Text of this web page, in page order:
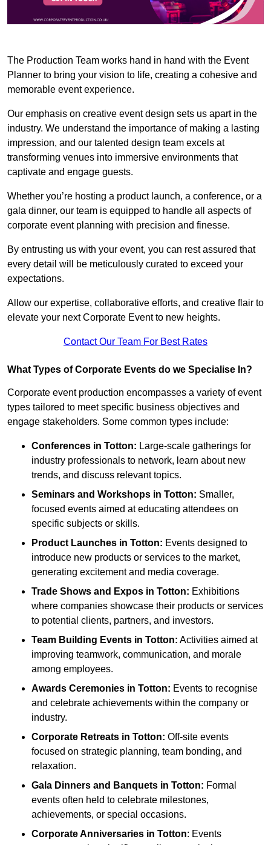
The Production Team works hand in hand with the Event
Planner to bring your vision to life, creating a cohesive and
memorable event experience.
Our emphasis on creative event design sets us apart in the
industry. We understand the importance of making a lasting
impression, and our talented design team excels at
transforming venues into immersive environments that
captivate and engage guests.
Whether you’re hosting a product launch, a conference, or a
gala dinner, our team is equipped to handle all aspects of
corporate event planning with precision and finesse.
By entrusting us with your event, you can rest assured that
every detail will be meticulously curated to exceed your
expectations.
Allow our expertise, collaborative efforts, and creative flair to
elevate your next Corporate Event to new heights.
Contact Our Team For Best Rates
What Types of Corporate Events do we Specialise In?
Corporate event production encompasses a variety of event
types tailored to meet specific business objectives and
engage stakeholders. Some common types include:
Conferences in Totton: Large-scale gatherings for
industry professionals to network, learn about new
trends, and discuss relevant topics.
Seminars and Workshops in Totton: Smaller,
focused events aimed at educating attendees on
specific subjects or skills.
Product Launches in Totton: Events designed to
introduce new products or services to the market,
generating excitement and media coverage.
Trade Shows and Expos in Totton: Exhibitions
where companies showcase their products or services
to potential clients, partners, and investors.
Team Building Events in Totton: Activities aimed at
improving teamwork, communication, and morale
among employees.
Awards Ceremonies in Totton: Events to recognise
and celebrate achievements within the company or
industry.
Corporate Retreats in Totton: Off-site events
focused on strategic planning, team bonding, and
relaxation.
Gala Dinners and Banquets in Totton: Formal
events often held to celebrate milestones,
achievements, or special occasions.
Corporate Anniversaries in Totton: Events